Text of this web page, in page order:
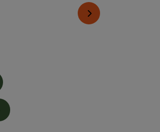
next slide